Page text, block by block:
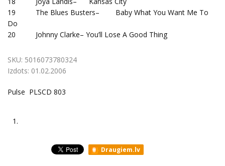
19 The Blues Busters– Baby What You Want Me To
Do
20 Johnny Clarke– You’ll Lose A Good Thing
SKU: 5016073780324
Izdots: 01.02.2006
Pulse PLSCD 803
1.
Draugiem.lv